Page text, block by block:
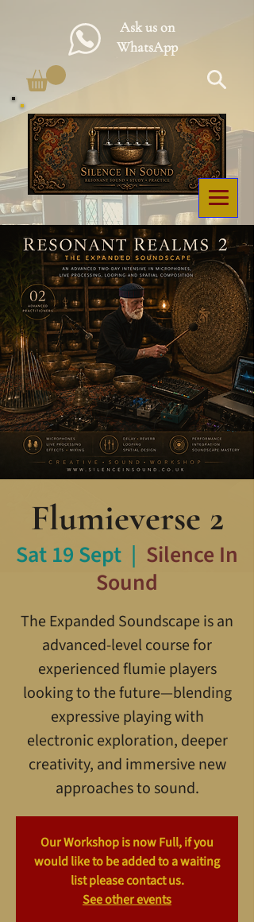
Ask us on
WhatsApp
Flumieverse 2
Sat 19 Sept
  |
Silence In
Sound
The Expanded Soundscape is an
advanced-level course for
experienced flumie players
looking to the future—blending
expressive playing with
electronic exploration, deeper
creativity, and immersive new
approaches to sound.
Our Workshop is now Full, if you
would like to be added to a waiting
list please contact us.
See other events